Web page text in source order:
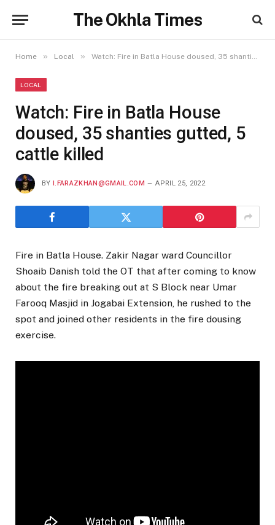
The Okhla Times
Home » Local » Watch: Fire in Batla House doused, 35 shanties gutted, 5 cattle killed
LOCAL
Watch: Fire in Batla House
doused, 35 shanties gutted, 5
cattle killed
BY I.FARAZKHAN@GMAIL.COM APRIL 25, 2022
Fire in Batla House. Zakir Nagar ward Councillor
Shoaib Danish told the OT that after coming to know
about the fire breaking out at S Block near Umar
Farooq Masjid in Jogabai Extension, he rushed to the
spot and joined other residents in the fire dousing
exercise.